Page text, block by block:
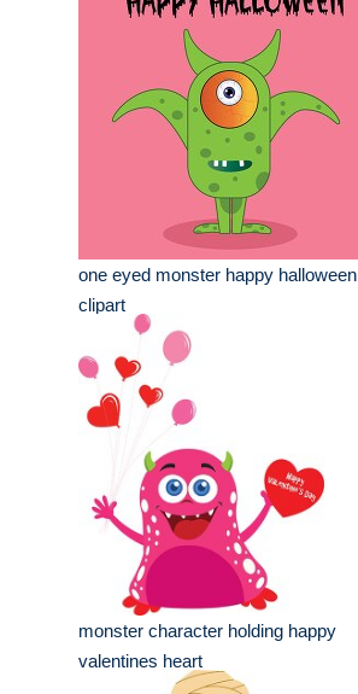
one eyed monster happy halloween
clipart
monster character holding happy
valentines heart